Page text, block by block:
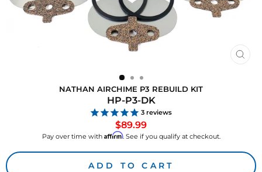
NATHAN AIRCHIME P3 REBUILD KIT
HP-P3-DK
3reviews
$89.99
price
Pay over time with Affirm. See if you qualify at checkout.
ADD TO CART